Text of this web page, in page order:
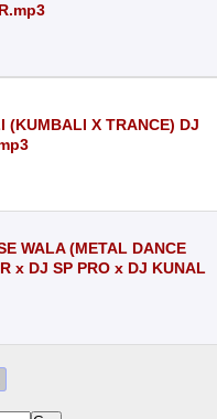
(KUMBALI X TRANCE) DJ
WALA (METAL DANCE
x DJ SP PRO x DJ KUNAL